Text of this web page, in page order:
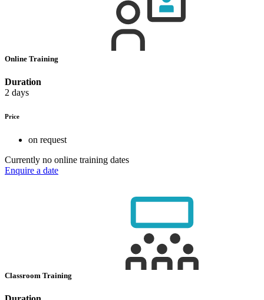
Online Training
Duration
2 days
Price
on request
Currently no online training dates
Enquire a date
Classroom Training